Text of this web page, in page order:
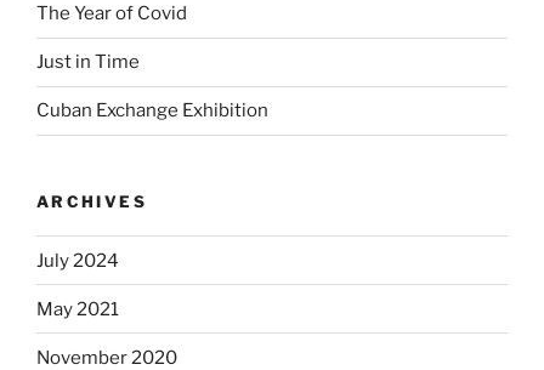
The Year of Covid
Just in Time
Cuban Exchange Exhibition
ARCHIVES
July 2024
May 2021
November 2020